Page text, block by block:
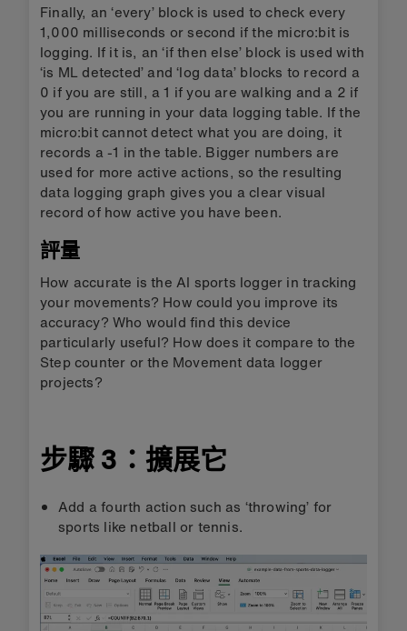
Finally, an ‘every’ block is used to check every
1,000 milliseconds or second if the micro:bit is
logging. If it is, an ‘if then else’ block is used with
‘is ML detected’ and ‘log data’ blocks to record a
0 if you are still, a 1 if you are walking and a 2 if
you are running in your data logging table. If the
micro:bit cannot detect what you are doing, it
records a -1 in the table. Bigger numbers are
used for more active actions, so the resulting
data logging graph gives you a clear visual
record of how active you have been.
評量
How accurate is the AI sports logger in tracking
your movements? How could you improve its
accuracy? Who would find this device
particularly useful? How does it compare to the
Step counter or the Movement data logger
projects?
步驟 3：擴展它
Add a fourth action such as ‘throwing’ for
sports like netball or tennis.